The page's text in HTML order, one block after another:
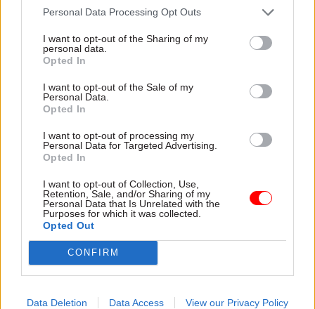
Personal Data Processing Opt Outs
I want to opt-out of the Sharing of my
personal data.
Opted In
I want to opt-out of the Sale of my
Personal Data.
Opted In
I want to opt-out of processing my
Personal Data for Targeted Advertising.
Opted In
I want to opt-out of Collection, Use,
Retention, Sale, and/or Sharing of my
Personal Data that Is Unrelated with the
Purposes for which it was collected.
Opted Out
CONFIRM
Data Deletion Data Access View our Privacy Policy
to make a major announcement when the house
a minister should come to the house at the
earliest opportunity to inform the house and
allow for scrutiny and consideration”.
“The content of this statement should
acknowledge that the normal practice of making
the announcement first to parliament was not
The report also concludes that it is the
responsibility of ministers individually and the
government collectively to be aware of the
expectations of parliament and maintain the
confidence of the house when deciding what